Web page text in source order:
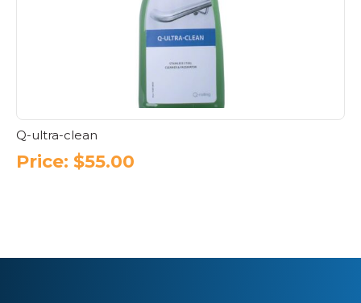
Q-ultra-clean
Price: $55.00